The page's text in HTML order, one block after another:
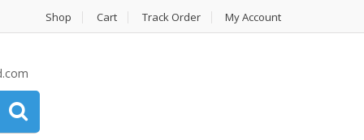
Shop Cart Track Order My Account